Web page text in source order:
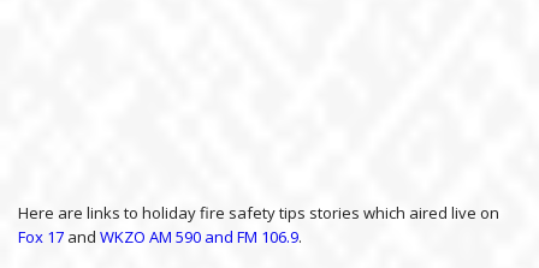
Here are links to holiday fire safety tips stories which aired live on
Fox 17 and WKZO AM 590 and FM 106.9.